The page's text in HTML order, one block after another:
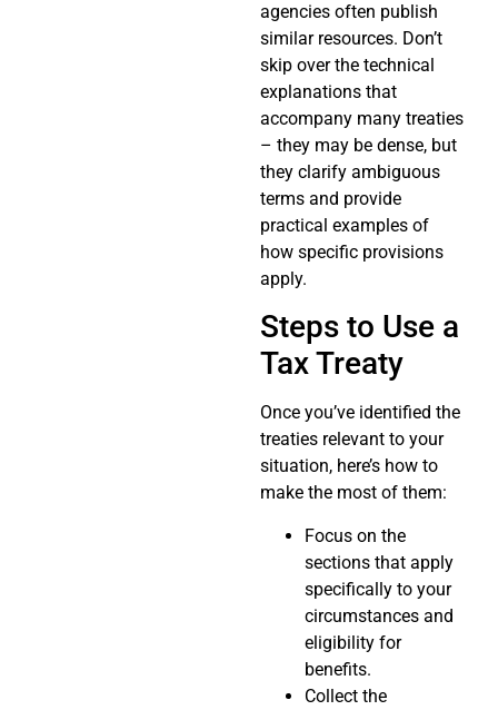
agencies often publish
similar resources. Don’t
skip over the technical
explanations that
accompany many treaties
– they may be dense, but
they clarify ambiguous
terms and provide
practical examples of
how specific provisions
apply.
Steps to Use a
Tax Treaty
Once you’ve identified the
treaties relevant to your
situation, here’s how to
make the most of them:
Focus on the
sections that apply
specifically to your
circumstances and
eligibility for
benefits.
Collect the